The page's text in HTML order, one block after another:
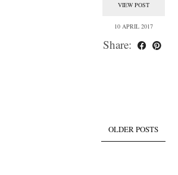
VIEW POST
10 APRIL 2017
Share:
OLDER POSTS